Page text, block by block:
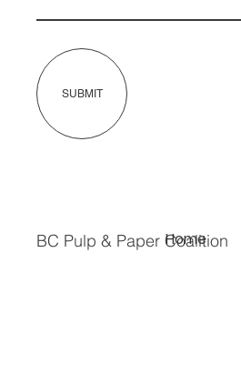
SUBMIT
BC Pulp & Paper Coalition
Home